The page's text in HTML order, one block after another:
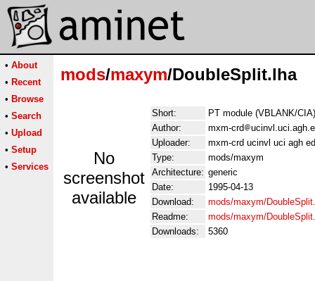
• About
• Recent
• Browse
• Search
• Upload
• Setup
• Services
mods/maxym/DoubleSplit.lha
No
screenshot
available
Short:
PT module (VBLANK/
Author:
mxm-crd
Uploader:
mxm-crd ucinvl uci agh
Type:
mods/maxym
Architecture: generic
Date:
1995-04-13
Download:
mods/maxym/
Readme:
mods/maxym/
Downloads:
5360